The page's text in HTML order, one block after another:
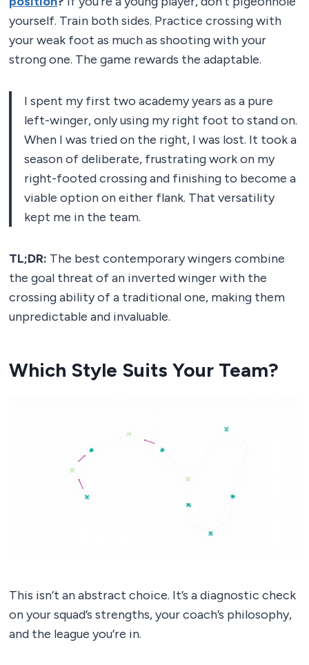
yourself. Train both sides. Practice crossing with
your weak foot as much as shooting with your
strong one. The game rewards the adaptable.
I spent my first two academy years as a pure
left-winger, only using my right foot to stand on.
When I was tried on the right, I was lost. It took a
season of deliberate, frustrating work on my
right-footed crossing and finishing to become a
viable option on either flank. That versatility
kept me in the team.
TL;DR: The best contemporary wingers combine
the goal threat of an inverted winger with the
crossing ability of a traditional one, making them
unpredictable and invaluable.
Which Style Suits Your Team?
This isn’t an abstract choice. It’s a diagnostic check
on your squad’s strengths, your coach’s philosophy,
and the league you’re in.